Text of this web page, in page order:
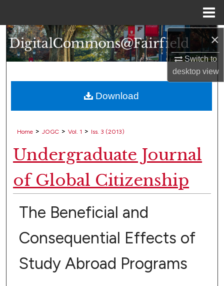
×
Switch to
desktopview
Search
Browse Collections
About
Digital Commons Network™
Home > JOGC > Vol. 1 > Iss. 3 (2013)
Undergraduate Journal
of Global Citizenship
The Beneficial and
Consequential Effects of
Study Abroad Programs
Download